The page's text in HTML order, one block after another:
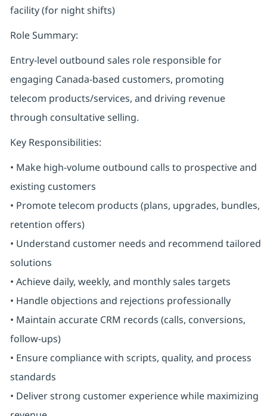
facility (for night shifts)
Role Summary:
Entry-level outbound sales role responsible for
engaging Canada-based customers, promoting
telecom products/services, and driving revenue
through consultative selling.
Key Responsibilities:
• Make high-volume outbound calls to prospective and
existing customers
• Promote telecom products (plans, upgrades, bundles,
retention offers)
• Understand customer needs and recommend tailored
solutions
• Achieve daily, weekly, and monthly sales targets
• Handle objections and rejections professionally
• Maintain accurate CRM records (calls, conversions,
follow-ups)
• Ensure compliance with scripts, quality, and process
standards
• Deliver strong customer experience while maximizing